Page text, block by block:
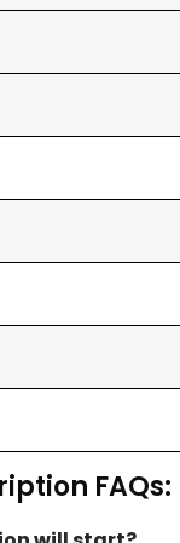
FAQs: